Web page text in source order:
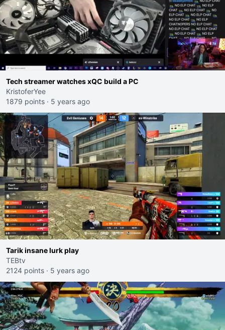
Tech streamer watches xQC build a PC
KristoferYee
1879 points · 5 years ago
Tarik insane lurk play
TEBtv
2124 points · 5 years ago